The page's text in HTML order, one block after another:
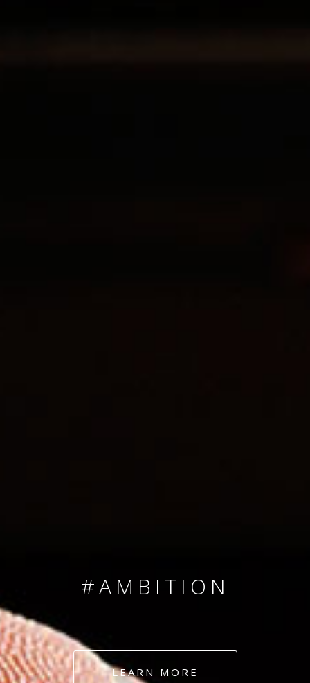
#AMBITION
#DEDICATION
LEARN MORE